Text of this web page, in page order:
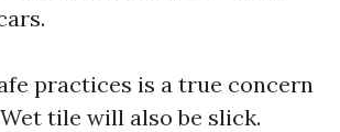
practices is a true concern
tile will also be slick.